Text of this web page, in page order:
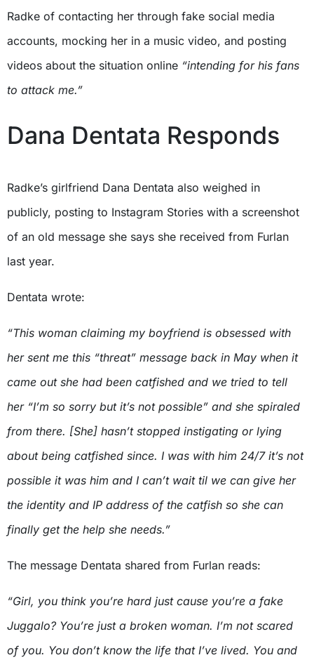
Radke of contacting her through fake social media
accounts, mocking her in a music video, and posting
videos about the situation online “intending for his fans
to attack me.”
Dana Dentata Responds
Radke’s girlfriend Dana Dentata also weighed in
publicly, posting to Instagram Stories with a screenshot
of an old message she says she received from Furlan
last year.
Dentata wrote:
“This woman claiming my boyfriend is obsessed with
her sent me this “threat” message back in May when it
came out she had been catfished and we tried to tell
her “I’m so sorry but it’s not possible” and she spiraled
from there. [She] hasn’t stopped instigating or lying
about being catfished since. I was with him 24/7 it’s not
possible it was him and I can’t wait til we can give her
the identity and IP address of the catfish so she can
finally get the help she needs.”
The message Dentata shared from Furlan reads:
“Girl, you think you’re hard just cause you’re a fake
Juggalo? You’re just a broken woman. I’m not scared
of you. You don’t know the life that I’ve lived. You and